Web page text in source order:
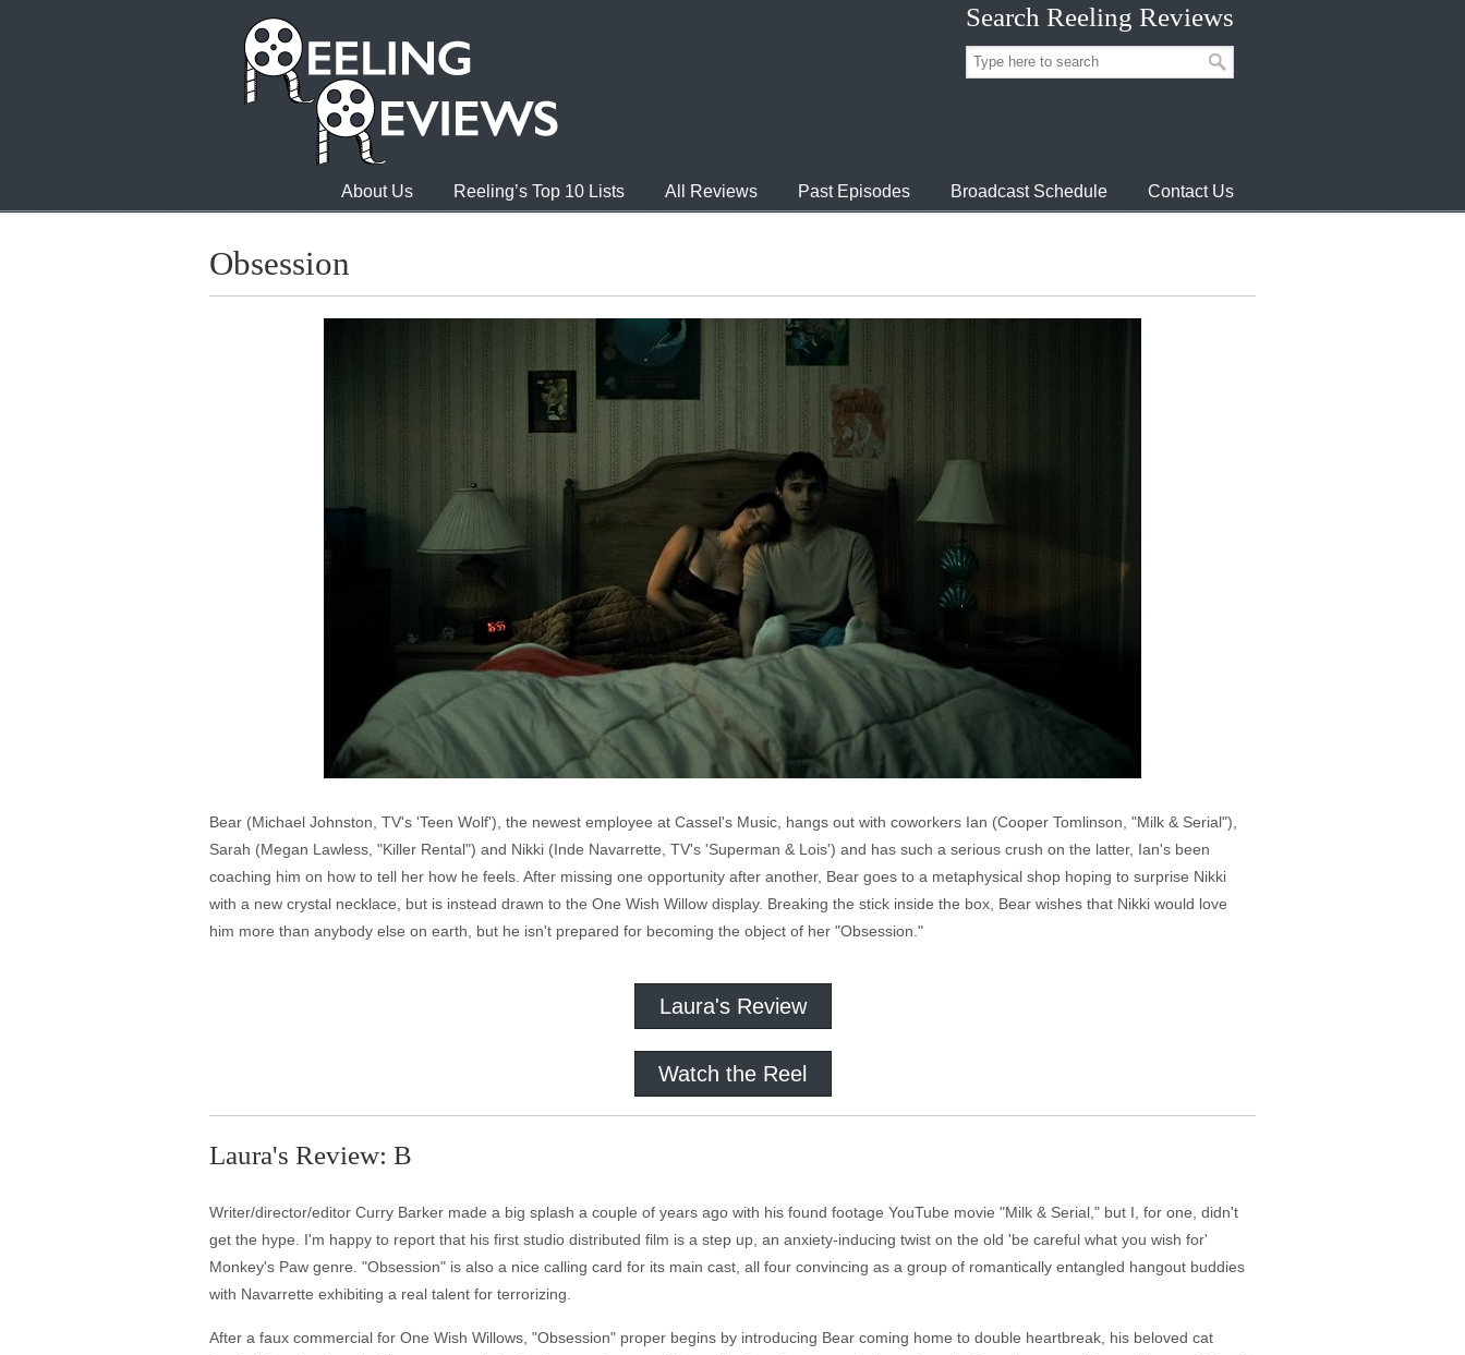
Search Reeling Reviews
About Us Reeling’s Top 10 Lists All Reviews Past Episodes Broadcast Schedule Contact Us
Obsession
Bear (Michael Johnston, TV's 'Teen Wolf'), the newest employee at Cassel's Music, hangs out with coworkers Ian (Cooper Tomlinson, "Milk & Serial"),
Sarah (Megan Lawless, "Killer Rental") and Nikki (Inde Navarrette, TV's 'Superman & Lois') and has such a serious crush on the latter, Ian's been
coaching him on how to tell her how he feels. After missing one opportunity after another, Bear goes to a metaphysical shop hoping to surprise Nikki
with a new crystal necklace, but is instead drawn to the One Wish Willow display. Breaking the stick inside the box, Bear wishes that Nikki would love
him more than anybody else on earth, but he isn't prepared for becoming the object of her "Obsession."
Laura's Review
Watch the Reel
Laura's Review: B
Writer/director/editor Curry Barker made a big splash a couple of years ago with his found footage YouTube movie "Milk & Serial," but I, for one, didn't
get the hype. I'm happy to report that his first studio distributed film is a step up, an anxiety-inducing twist on the old 'be careful what you wish for'
Monkey's Paw genre. "Obsession" is also a nice calling card for its main cast, all four convincing as a group of romantically entangled hangout buddies
with Navarrette exhibiting a real talent for terrorizing.
After a faux commercial for One Wish Willows, "Obsession" proper begins by introducing Bear coming home to double heartbreak, his beloved cat